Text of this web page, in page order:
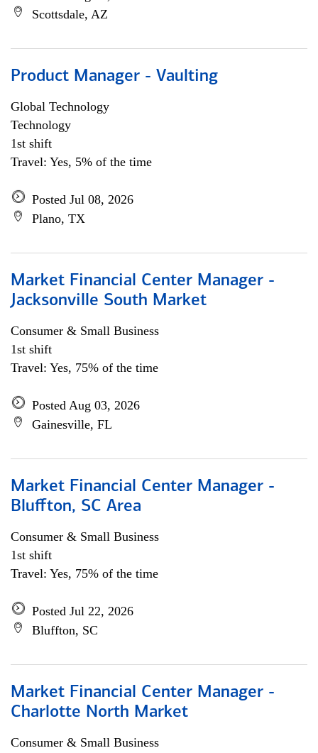
Scottsdale, AZ
Product Manager - Vaulting
Global Technology
Technology
1st shift
Travel: Yes, 5% of the time
Posted Jul 08, 2026
Plano, TX
Market Financial Center Manager -
Jacksonville South Market
Consumer & Small Business
1st shift
Travel: Yes, 75% of the time
Posted Aug 03, 2026
Gainesville, FL
Market Financial Center Manager -
Bluffton, SC Area
Consumer & Small Business
1st shift
Travel: Yes, 75% of the time
Posted Jul 22, 2026
Bluffton, SC
Market Financial Center Manager -
Charlotte North Market
Consumer & Small Business